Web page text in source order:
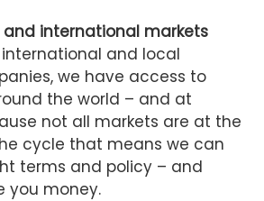
international markets
and local
we have access to
the world – and at
not all markets are at the
cycle that means we can
terms and policy – and
you money.